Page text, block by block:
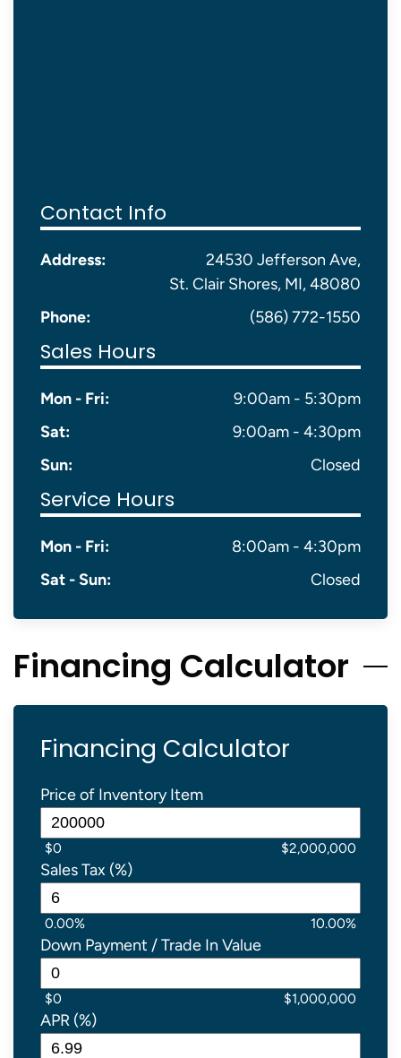
Contact Info
Address:
24530 Jefferson Ave,
St. Clair Shores, MI, 48080
Phone:
(586) 772-1550
Sales Hours
Mon - Fri:
9:00am - 5:30pm
Sat:
9:00am - 4:30pm
Sun:
Closed
Service Hours
Mon - Fri:
8:00am - 4:30pm
Sat - Sun:
Closed
Financing Calculator
Financing Calculator
Price of Inventory Item
$0 $2,000,000
Sales Tax (%)
0.00% 10.00%
Down Payment / Trade In Value
$0 $1,000,000
APR (%)